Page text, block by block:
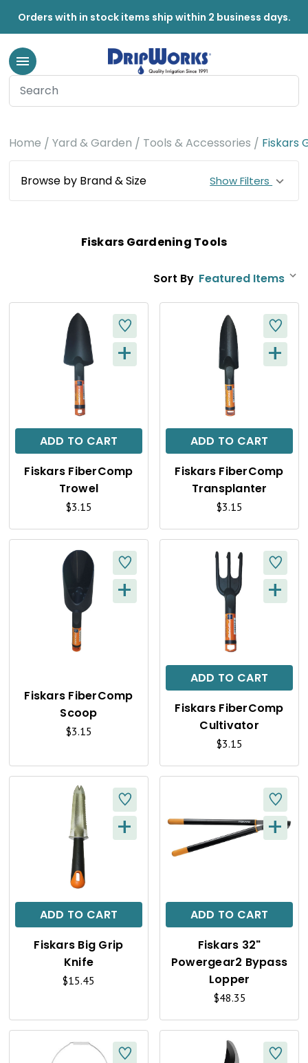
Orders with in stock items ship within 2 business days.
Home Yard & Garden Tools & Accessories Fiskars
Browse by Brand & Size Show Filters
Fiskars Gardening Tools
Sort By
ADD TO CART
Q
C
K
V
E
W
+
Fiskars FiberComp
Trowel
$3.15
ADD TO CART
Q
C
K
V
E
W
+
Fiskars FiberComp
Transplanter
$3.15
Q
K
E
W
+
Fiskars FiberComp
Scoop
$3.15
ADD TO CART
Q
C
K
V
E
W
+
Fiskars FiberComp
Cultivator
$3.15
ADD TO CART
Q
C
K
E
W
+
Fiskars Big Grip
Knife
$15.45
ADD TO CART
Q
C
K
V
E
W
+
Fiskars 32"
Powergear2 Bypass
Lopper
$48.35